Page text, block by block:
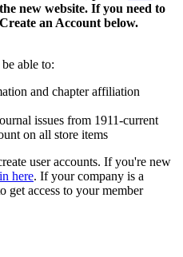
new website. If you need to
an Account below.
able to:
and chapter affiliation
issues from 1911-current
on all store items
user accounts. If you're new
here. If your company is a
get access to your member